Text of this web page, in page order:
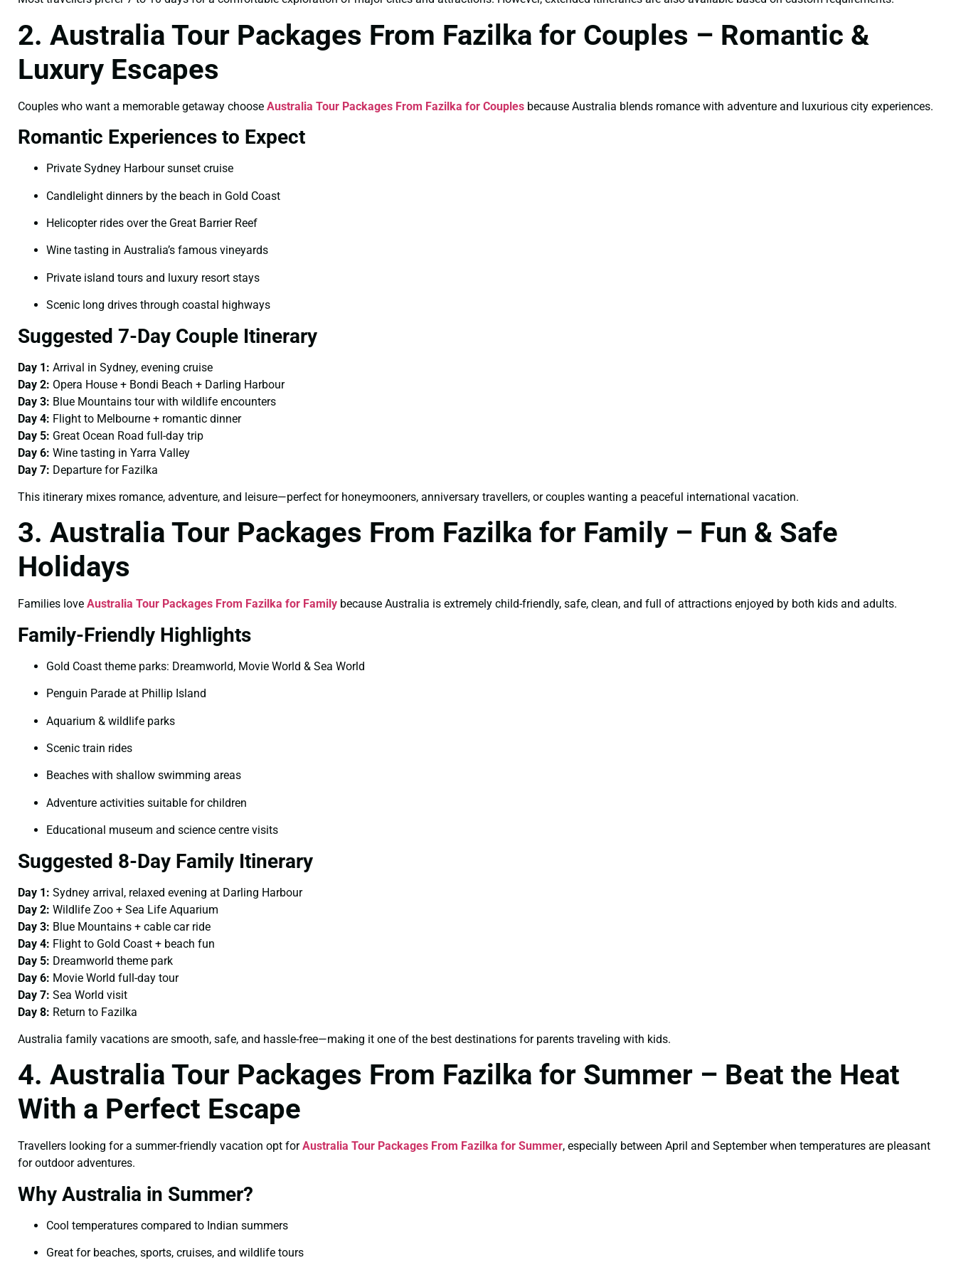
2. Australia Tour Packages From Fazilka for Couples – Romantic &
Luxury Escapes
Couples who want a memorable getaway choose Australia Tour Packages From Fazilka for Couples because Australia blends romance with adventure and luxurious city experiences.
Romantic Experiences to Expect
Private Sydney Harbour sunset cruise
Candlelight dinners by the beach in Gold Coast
Helicopter rides over the Great Barrier Reef
Wine tasting in Australia’s famous vineyards
Private island tours and luxury resort stays
Scenic long drives through coastal highways
Suggested 7-Day Couple Itinerary
Day 1: Arrival in Sydney, evening cruise
Day 2: Opera House + Bondi Beach + Darling Harbour
Day 3: Blue Mountains tour with wildlife encounters
Day 4: Flight to Melbourne + romantic dinner
Day 5: Great Ocean Road full-day trip
Day 6: Wine tasting in Yarra Valley
Day 7: Departure for Fazilka
This itinerary mixes romance, adventure, and leisure—perfect for honeymooners, anniversary travellers, or couples wanting a peaceful international vacation.
3. Australia Tour Packages From Fazilka for Family – Fun & Safe
Holidays
Families love Australia Tour Packages From Fazilka for Family because Australia is extremely child-friendly, safe, clean, and full of attractions enjoyed by both kids and adults.
Family-Friendly Highlights
Gold Coast theme parks: Dreamworld, Movie World & Sea World
Penguin Parade at Phillip Island
Aquarium & wildlife parks
Scenic train rides
Beaches with shallow swimming areas
Adventure activities suitable for children
Educational museum and science centre visits
Suggested 8-Day Family Itinerary
Day 1: Sydney arrival, relaxed evening at Darling Harbour
Day 2: Wildlife Zoo + Sea Life Aquarium
Day 3: Blue Mountains + cable car ride
Day 4: Flight to Gold Coast + beach fun
Day 5: Dreamworld theme park
Day 6: Movie World full-day tour
Day 7: Sea World visit
Day 8: Return to Fazilka
Australia family vacations are smooth, safe, and hassle-free—making it one of the best destinations for parents traveling with kids.
4. Australia Tour Packages From Fazilka for Summer – Beat the Heat
With a Perfect Escape
Travellers looking for a summer-friendly vacation opt forAustralia Tour Packages From Fazilka for Summer, especially between April and September when temperatures are pleasant
for outdoor adventures.
Why Australia in Summer?
Cool temperatures compared to Indian summers
Great for beaches, sports, cruises, and wildlife tours